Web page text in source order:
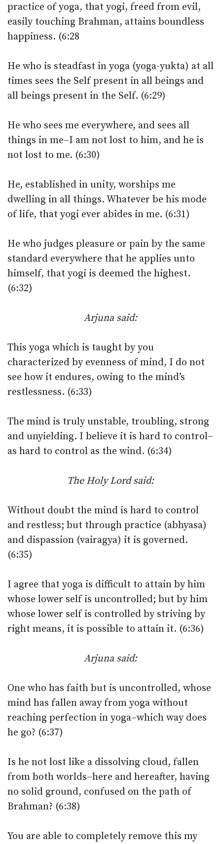
practice of yoga, that yogi, freed from evil,
easily touching Brahman, attains boundless
happiness. (6:28
He who is steadfast in yoga (yoga-yukta) at all
times sees the Self present in all beings and
all beings present in the Self. (6:29)
He who sees me everywhere, and sees all
things in me–I am not lost to him, and he is
not lost to me. (6:30)
He, established in unity, worships me
dwelling in all things. Whatever be his mode
of life, that yogi ever abides in me. (6:31)
He who judges pleasure or pain by the same
standard everywhere that he applies unto
himself, that yogi is deemed the highest.
(6:32)
Arjuna said:
This yoga which is taught by you
characterized by evenness of mind, I do not
see how it endures, owing to the mind’s
restlessness. (6:33)
The mind is truly unstable, troubling, strong
and unyielding. I believe it is hard to control–
as hard to control as the wind. (6:34)
The Holy Lord said:
Without doubt the mind is hard to control
and restless; but through practice (abhyasa)
and dispassion (vairagya) it is governed.
(6:35)
I agree that yoga is difficult to attain by him
whose lower self is uncontrolled; but by him
whose lower self is controlled by striving by
right means, it is possible to attain it. (6:36)
Arjuna said:
One who has faith but is uncontrolled, whose
mind has fallen away from yoga without
reaching perfection in yoga–which way does
he go? (6:37)
Is he not lost like a dissolving cloud, fallen
from both worlds–here and hereafter, having
no solid ground, confused on the path of
Brahman? (6:38)
You are able to completely remove this my